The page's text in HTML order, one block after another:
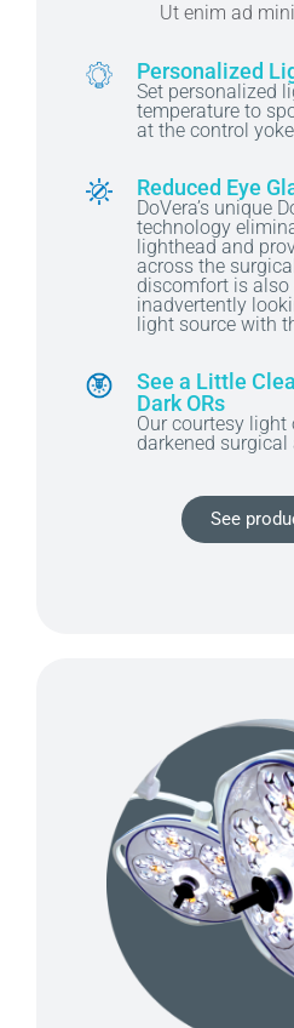
Ut enim ad
Personalized
Set personalized
temperature to
at the control
Reduced Eye
DoVera’s unique
technology
lighthead and
across the
discomfort is also
inadvertently
light source with
See a Little
Dark ORs
Our courtesy
darkened surgical
See